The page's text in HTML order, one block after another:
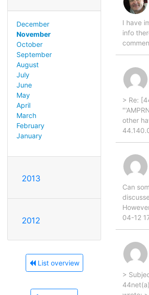
December
November
October
September
August
July
June
May
April
March
February
January
2013
2012
List overview
I have
info
> Re:
other
Can
04-12
>